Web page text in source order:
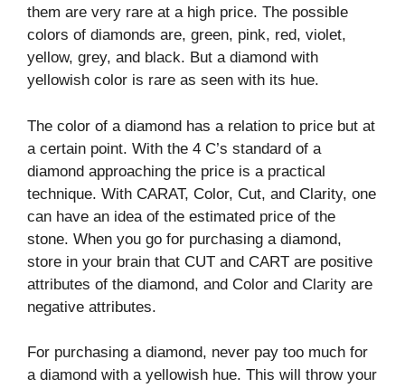
them are very rare at a high price. The possible
colors of diamonds are, green, pink, red, violet,
yellow, grey, and black. But a diamond with
yellowish color is rare as seen with its hue.
The color of a diamond has a relation to price but at
a certain point. With the 4 C’s standard of a
diamond approaching the price is a practical
technique. With CARAT, Color, Cut, and Clarity, one
can have an idea of the estimated price of the
stone. When you go for purchasing a diamond,
store in your brain that CUT and CART are positive
attributes of the diamond, and Color and Clarity are
negative attributes.
For purchasing a diamond, never pay too much for
a diamond with a yellowish hue. This will throw your